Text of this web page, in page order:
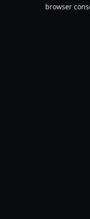
browser